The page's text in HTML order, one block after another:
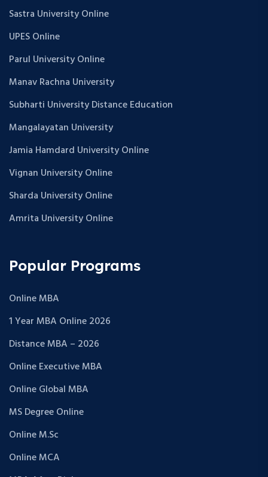
Sastra University Online
UPES Online
Parul University Online
Manav Rachna University
Subharti University Distance Education
Mangalayatan University
Jamia Hamdard University Online
Vignan University Online
Sharda University Online
Amrita University Online
Popular Programs
Online MBA
1 Year MBA Online 2026
Distance MBA – 2026
Online Executive MBA
Online Global MBA
MS Degree Online
Online M.Sc
Online MCA